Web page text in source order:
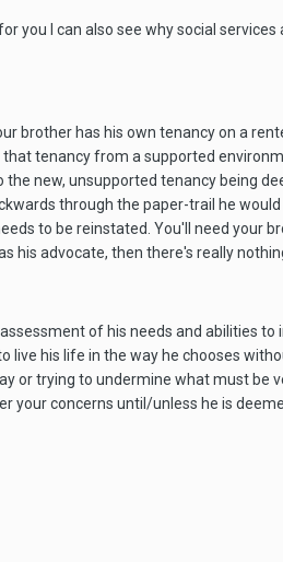
you I can also see why social
brother has his own tenancy on a
tenancy from a supported
new, unsupported tenancy being
through the paper-trail he
to be reinstated. You'll need your
his advocate, then there's really
of his needs and abilities
live his life in the way he chooses
or trying to undermine what must be
your concerns until/unless he is